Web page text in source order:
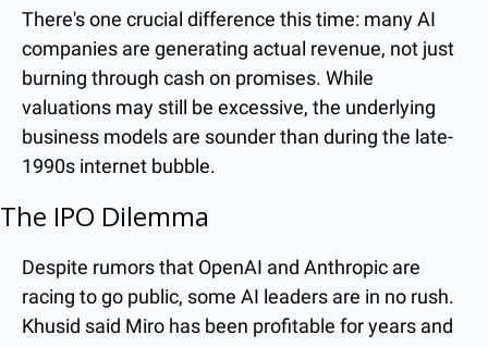
There's one crucial difference this time: many AI
companies are generating actual revenue, not just
burning through cash on promises. While
valuations may still be excessive, the underlying
business models are sounder than during the late-
1990s internet bubble.
The IPO Dilemma
Despite rumors that OpenAI and Anthropic are
racing to go public, some AI leaders are in no rush.
Khusid said Miro has been profitable for years and